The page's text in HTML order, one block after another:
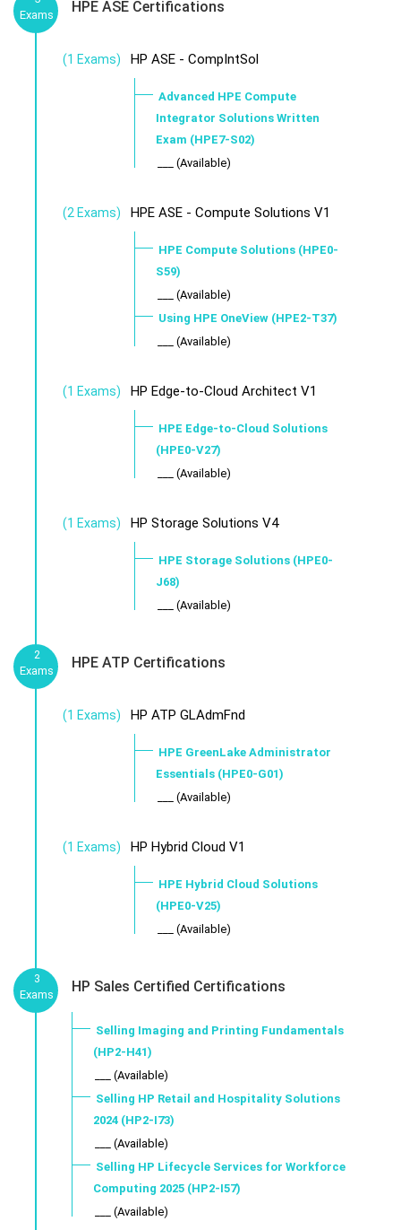
Exams
HPE ASE Certifications
(1 Exams) HP ASE - CompIntSol
Advanced HPE Compute
Integrator Solutions Written
Exam (HPE7-S02)
___ (Available)
(2 Exams) HPE ASE - Compute Solutions V1
HPE Compute Solutions (HPE0-
S59)
___ (Available)
Using HPE OneView (HPE2-T37)
___ (Available)
(1 Exams) HP Edge-to-Cloud Architect V1
HPE Edge-to-Cloud Solutions
(HPE0-V27)
___ (Available)
(1 Exams) HP Storage Solutions V4
HPE Storage Solutions (HPE0-
J68)
___ (Available)
2
Exams
HPE ATP Certifications
(1 Exams) HP ATP GLAdmFnd
HPE GreenLake Administrator
Essentials (HPE0-G01)
___ (Available)
(1 Exams) HP Hybrid Cloud V1
HPE Hybrid Cloud Solutions
(HPE0-V25)
___ (Available)
3
Exams
HP Sales Certified Certifications
Selling Imaging and Printing Fundamentals
(HP2-H41)
___ (Available)
Selling HP Retail and Hospitality Solutions
2024 (HP2-I73)
___ (Available)
Selling HP Lifecycle Services for Workforce
Computing 2025 (HP2-I57)
___ (Available)